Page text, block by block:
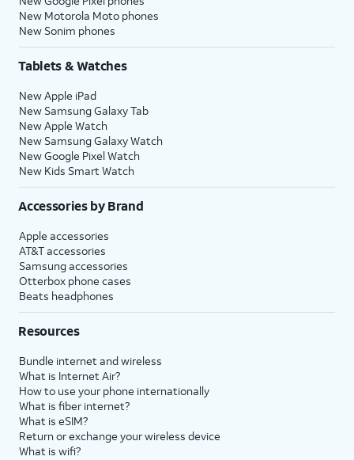
New Motorola Moto phones
New Sonim phones
Tablets & Watches
New Apple iPad
New Samsung Galaxy Tab
New Apple Watch
New Samsung Galaxy Watch
New Google Pixel Watch
New Kids Smart Watch
Accessories by Brand
Apple accessories
AT&T accessories
Samsung accessories
Otterbox phone cases
Beats headphones
Resources
Bundle internet and wireless
What is Internet Air?
How to use your phone internationally
What is fiber internet?
What is eSIM?
Return or exchange your wireless device
What is wifi?